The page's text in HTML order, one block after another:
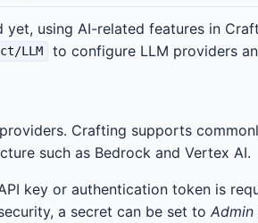
yet, using AI-related features in
LLM to configure LLM providers
Crafting supports
such as Bedrock and Vertex AI.
key or authentication token is
a secret can be set to Admin